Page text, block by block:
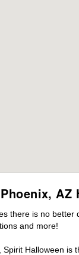
Phoenix, AZ
there is no
and more!
Halloween